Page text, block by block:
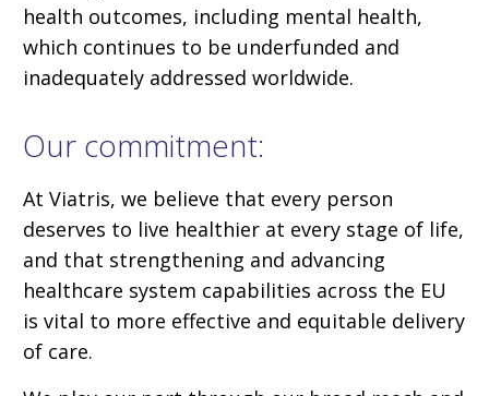
health outcomes, including mental health,
which continues to be underfunded and
inadequately addressed worldwide.
Our commitment:
At Viatris, we believe that every person
deserves to live healthier at every stage of life,
and that strengthening and advancing
healthcare system capabilities across the EU
is vital to more effective and equitable delivery
of care.